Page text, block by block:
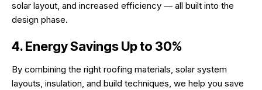
solar layout, and increased efficiency — all built into the
design phase.
4. Energy Savings Up to 30%
By combining the right roofing materials, solar system
layouts, insulation, and build techniques, we help you save